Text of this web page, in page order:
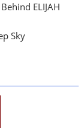
ELIJAH
Sky